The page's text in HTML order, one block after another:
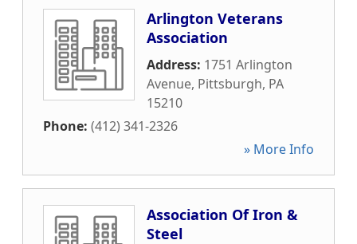
Arlington Veterans
Association
Address: 1751 Arlington
Avenue, Pittsburgh, PA
15210
Phone: (412) 341-2326
» More Info
Association Of Iron &
Steel